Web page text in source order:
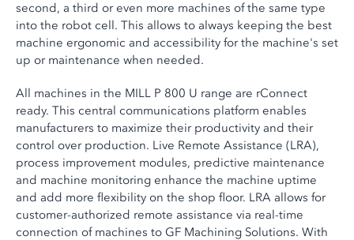
second, a third or even more machines of the same type
into the robot cell. This allows to always keeping the best
machine ergonomic and accessibility for the machine's set
up or maintenance when needed.
All machines in the MILL P 800 U range are rConnect
ready. This central communications platform enables
manufacturers to maximize their productivity and their
control over production. Live Remote Assistance (LRA),
process improvement modules, predictive maintenance
and machine monitoring enhance the machine uptime
and add more flexibility on the shop floor. LRA allows for
customer-authorized remote assistance via real-time
connection of machines to GF Machining Solutions. With